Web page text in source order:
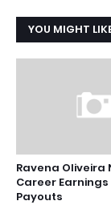
YOU MIGHT
Ravena Oliveira
Career Earnings
Payouts